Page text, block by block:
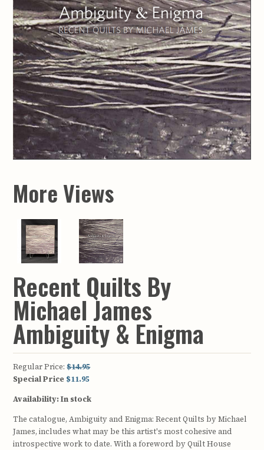
More Views
Recent Quilts By
Michael James
Ambiguity & Enigma
Regular Price: $14.95
Special Price $11.95
Availability:In stock
The catalogue, Ambiguity and Enigma: Recent Quilts by Michael
James, includes what may be this artist's most cohesive and
introspective work to date. With a foreword by Quilt House